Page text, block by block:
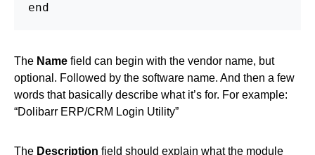
end
The Name field can begin with the vendor name, but
optional. Followed by the software name. And then a few
words that basically describe what it’s for. For example:
“Dolibarr ERP/CRM Login Utility”
The Description field should explain what the module